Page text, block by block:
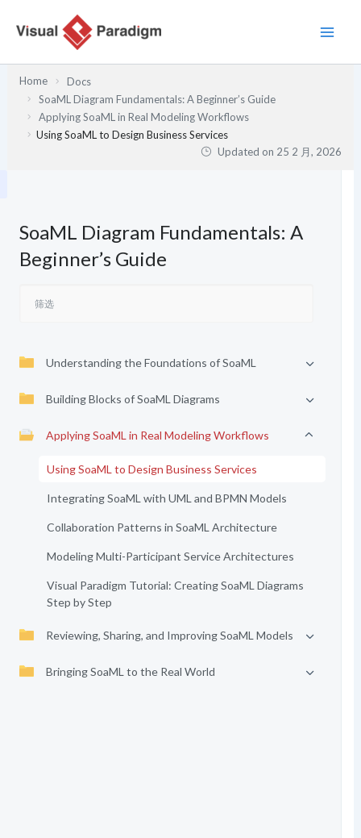
Home
Docs
SoaML Diagram Fundamentals: A Beginner’s Guide
Applying SoaML in Real Modeling Workflows
Using SoaML to Design Business Services
Updated on 25 2 月, 2026
SoaML Diagram Fundamentals: A
Beginner’s Guide
Understanding the Foundations of SoaML
Building Blocks of SoaML Diagrams
Applying SoaML in Real Modeling Workflows
Using SoaML to Design Business Services
Integrating SoaML with UML and BPMN Models
Collaboration Patterns in SoaML Architecture
Modeling Multi-Participant Service Architectures
Visual Paradigm Tutorial: Creating SoaML Diagrams
Step by Step
Reviewing, Sharing, and Improving SoaML Models
Bringing SoaML to the Real World